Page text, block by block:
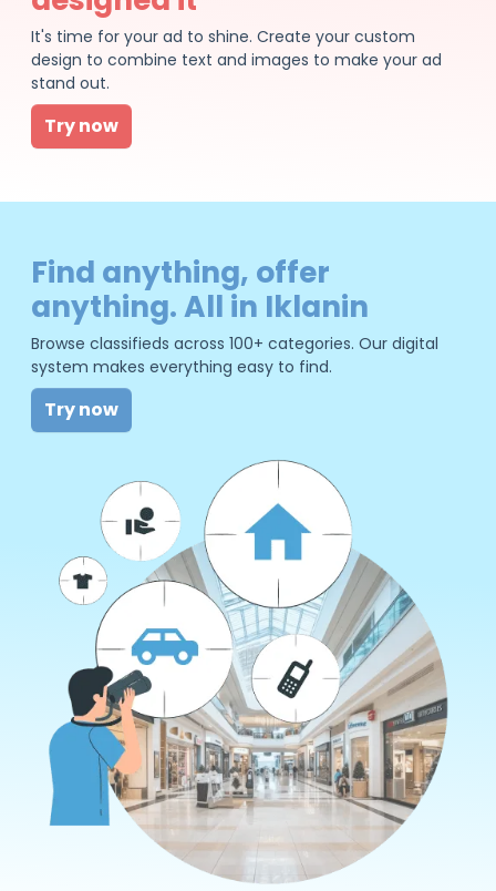
It's time for your ad to shine. Create your custom
design to combine text and images to make your ad
stand out.
Try now
Find anything, offer
anything. All in Iklanin
Browse classifieds across 100+ categories. Our digital
system makes everything easy to find.
Try now